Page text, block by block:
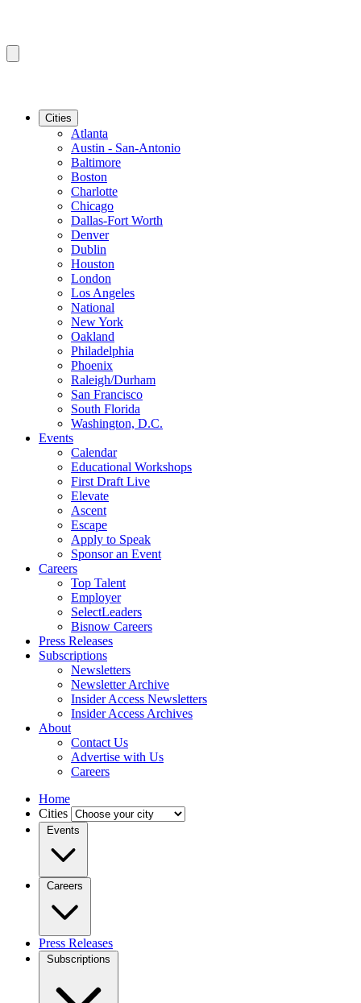
Cities
Atlanta
Austin - San-Antonio
Baltimore
Boston
Charlotte
Chicago
Dallas-Fort Worth
Denver
Dublin
Houston
London
Los Angeles
National
New York
Oakland
Philadelphia
Phoenix
Raleigh/Durham
San Francisco
South Florida
Washington, D.C.
Events
Calendar
Educational Workshops
First Draft Live
Elevate
Ascent
Escape
Apply to Speak
Sponsor an Event
Careers
Top Talent
Employer
SelectLeaders
Bisnow Careers
Press Releases
Subscriptions
Newsletters
Newsletter Archive
Insider Access Newsletters
Insider Access Archives
About
Contact Us
Advertise with Us
Careers
Home
Cities
Events
Careers
Press Releases
Subscriptions